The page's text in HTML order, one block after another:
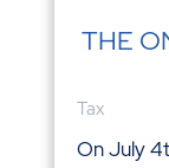
THE
Tax
On July